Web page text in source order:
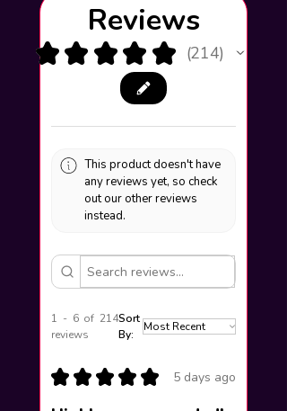
Reviews
★ ★ ★ ★ ★ 214
214
This product doesn't have
any reviews yet, so check
out our other reviews
instead.
1 - 6 of 214
reviews
Sort
By:
★ ★ ★ ★ ★ 5 days ago